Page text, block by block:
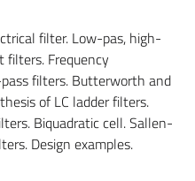
filter. Low-pas, high-
filters. Frequency
filters. Butterworth and
of LC ladder filters.
Biquadratic cell. Sallen-
Design examples.